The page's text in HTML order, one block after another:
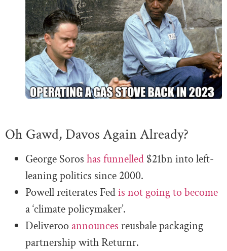
Oh Gawd, Davos Again Already?
George Soros has funnelled $21bn into left-
leaning politics since 2000.
Powell reiterates Fedis not going to become
a ‘climate policymaker’.
Deliveroo announces reusbale packaging
partnership with Returnr.